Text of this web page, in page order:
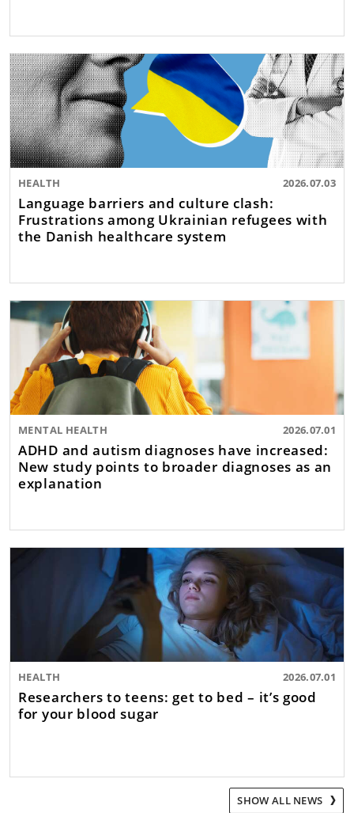
HEALTH 2026.07.03
Language barriers and culture clash:
Frustrations among Ukrainian refugees with
the Danish healthcare system
MENTAL HEALTH 2026.07.01
ADHD and autism diagnoses have increased:
New study points to broader diagnoses as an
explanation
HEALTH 2026.07.01
Researchers to teens: get to bed – it’s good
for your blood sugar
SHOW ALL NEWS